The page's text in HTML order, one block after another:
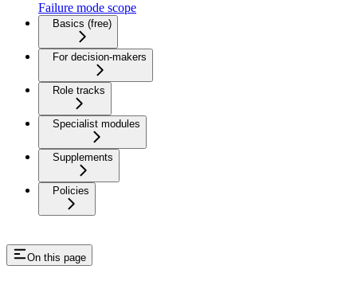
Failure mode scope
Basics (free)
For decision-makers
Role tracks
Specialist modules
Supplements
Policies
On this page